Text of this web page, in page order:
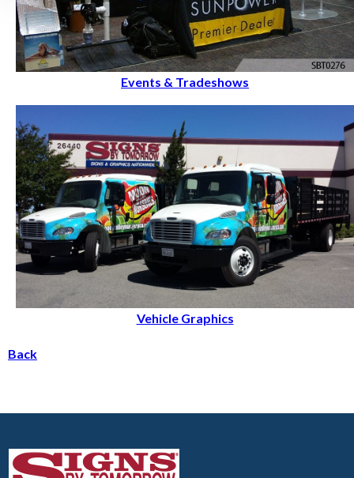
Events & Tradeshows
Vehicle Graphics
Back